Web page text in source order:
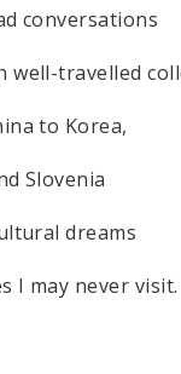
conversations
well-travelled
to Korea,
Slovenia
dreams
I may never visit.